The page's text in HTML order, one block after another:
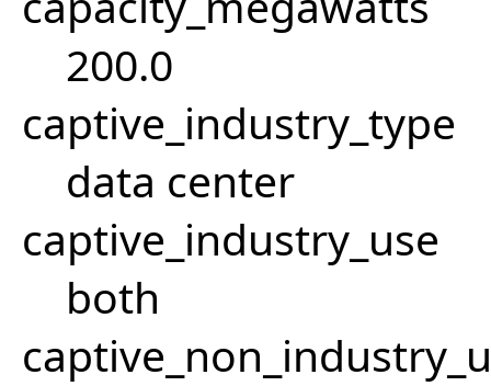
200.0
captive_industry_type
data center
captive_industry_use
both